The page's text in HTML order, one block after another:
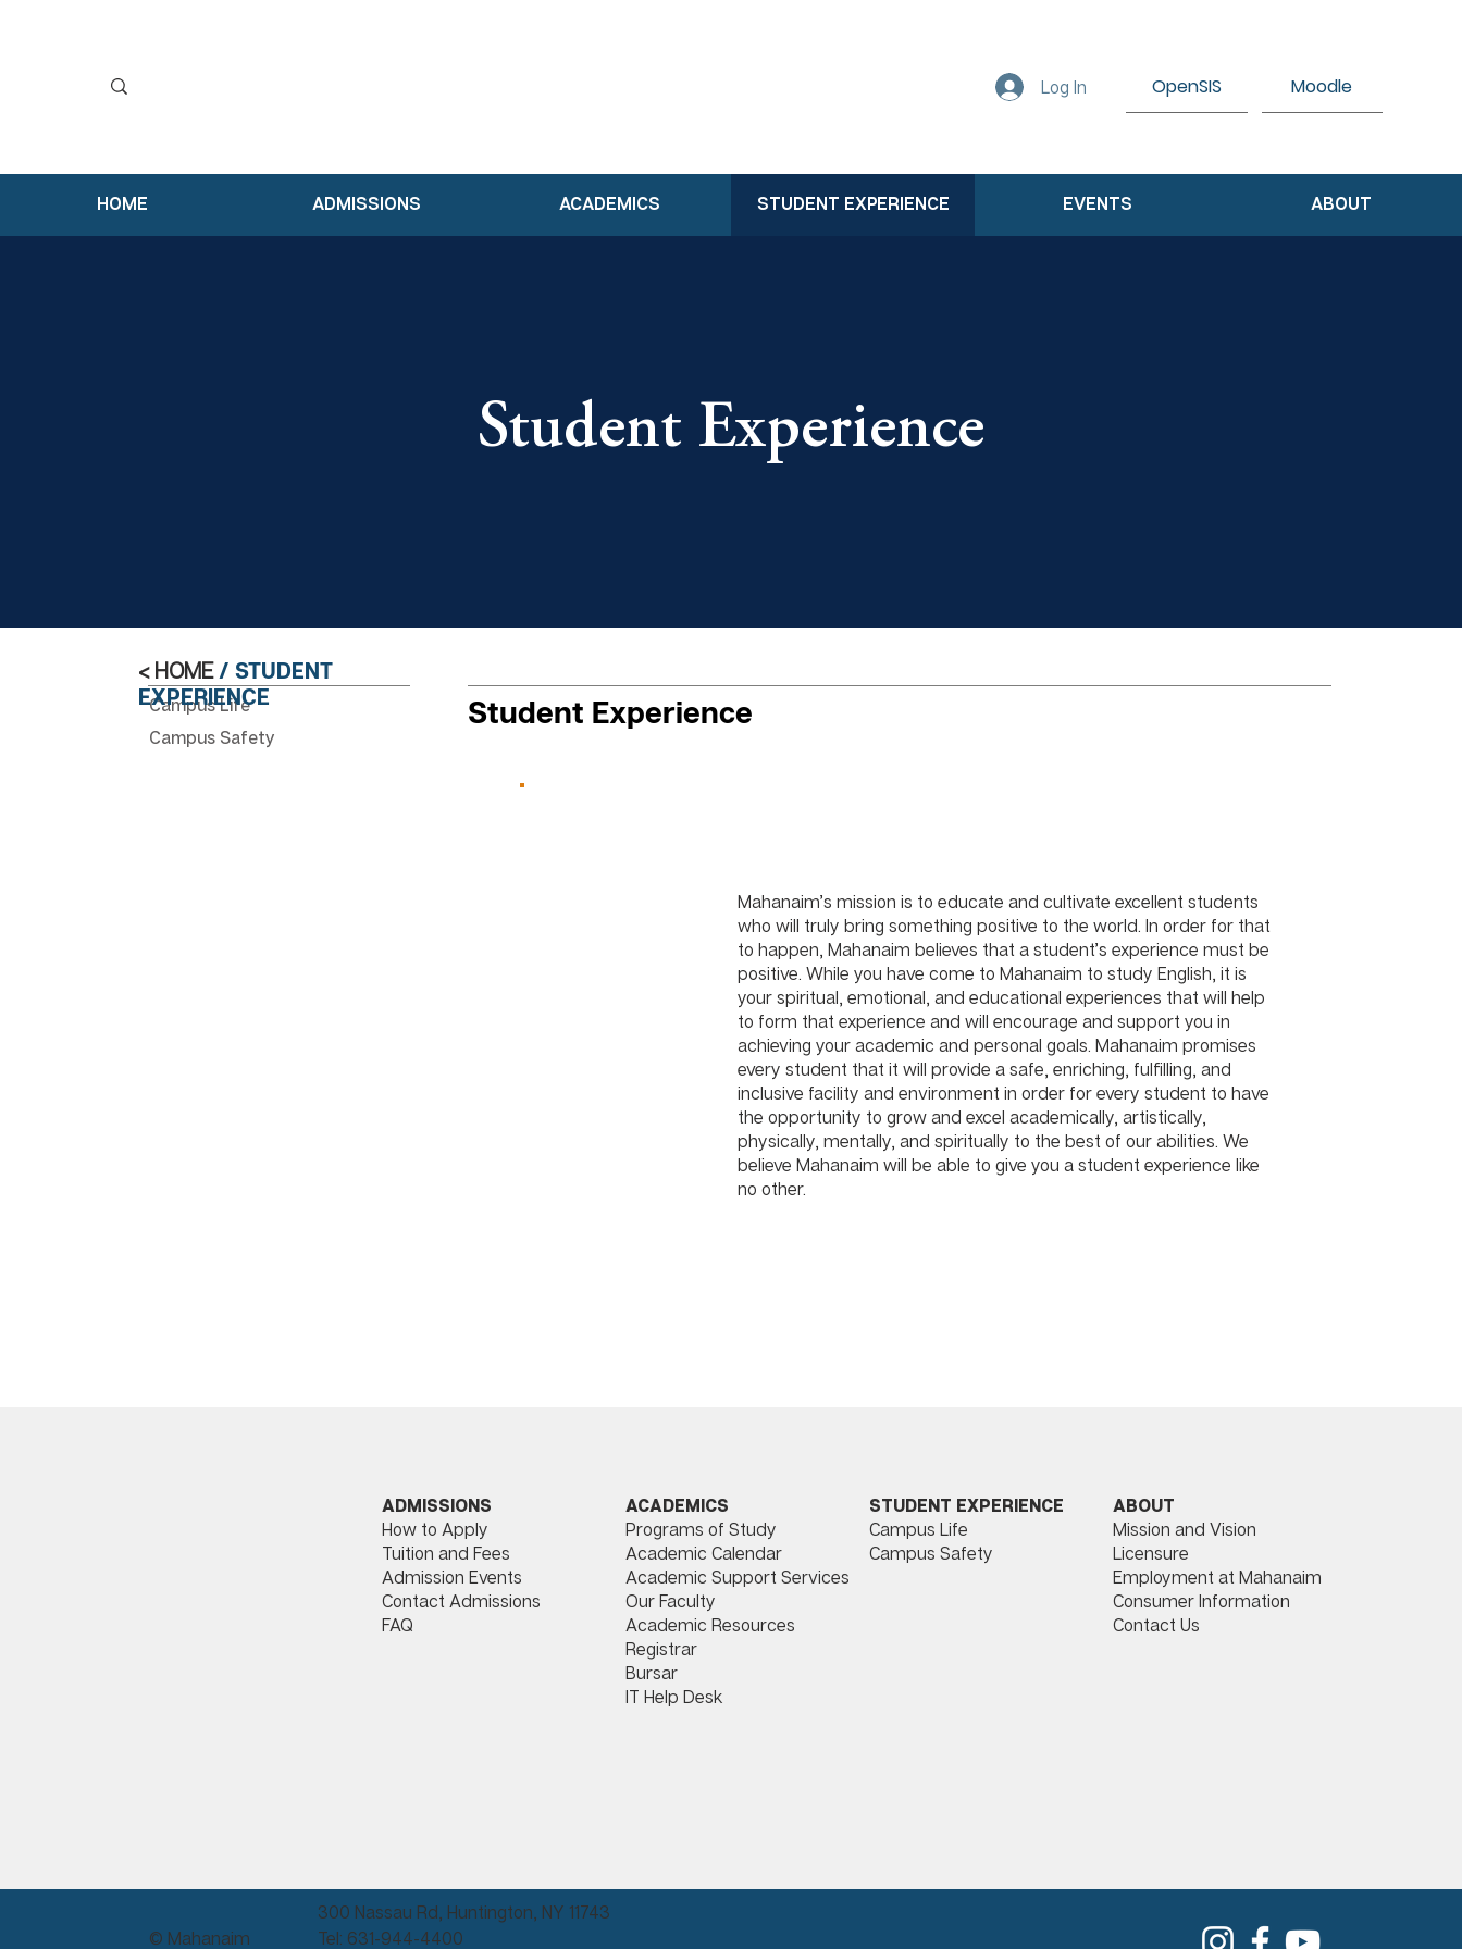
Log In OpenSIS Moodle
HOME ADMISSIONS ACADEMICS STUDENT EXPERIENCE EVENTS ABOUT
Mahanaim’s mission is to educate and cultivate excellent students
who will truly bring something positive to the world. In order for that
to happen, Mahanaim believes that a student’s experience must be
positive. While you have come to Mahanaim to study English, it is
your spiritual, emotional, and educational experiences that will help
to form that experience and will encourage and support you in
achieving your academic and personal goals. Mahanaim promises
every student that it will provide a safe, enriching, fulfilling, and
inclusive facility and environment in order for every student to have
the opportunity to grow and excel academically, artistically,
physically, mentally, and spiritually to the best of our abilities. We
believe Mahanaim will be able to give you a student experience like
no other.
Campus Life
Campus Safety
< HOME / STUDENT
EXPERIENCE
Student Experience
Student Experience
© Mahanaim
300 Nassau Rd, Huntington, NY 11743
Tel: 631-944-4400
ABOUT
Mission and Vision
Licensure
Employment at Mahanaim
Consumer Information
Contact Us
STUDENT EXPERIENCE
Campus Life
Campus Safety
ACADEMICS
Programs of Study
Academic Calendar
Academic Support Services
Our Faculty
Academic Resources
Registrar
Bursar
IT Help Desk
ADMISSIONS
How to Apply​
Tuition and Fees
Admission Events
Contact Admissions
FAQ